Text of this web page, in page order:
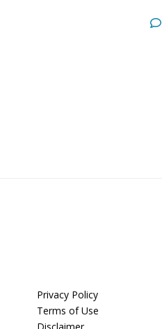
Privacy Policy
Terms of Use